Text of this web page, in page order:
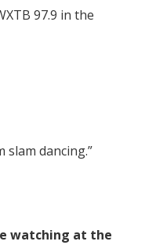
97.9 in the
slam dancing.”
watching at the